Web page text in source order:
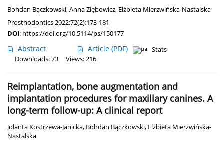
Bohdan Bączkowski,Anna Ziębowicz, Elżbieta Mierzwińska-Nastalska
Prosthodontics 2022;72(2):173-181
DOI: https://doi.org/10.5114/ps/150177
Abstract Article (PDF)
Stats
Downloads: 73
Views: 216
Reimplantation, bone augmentation and
implantation procedures for maxillary canines. A
long-term follow-up: A clinical report
Jolanta Kostrzewa-Janicka, Bohdan Bączkowski, Elżbieta Mierzwińska-
Nastalska